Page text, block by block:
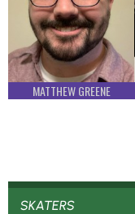
MATTHEW GREENE
SKATERS